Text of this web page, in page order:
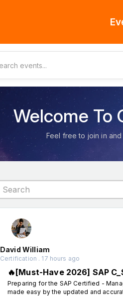
Welcome To
Feel free to join in
David William
Certification . 17 hours ago
🔥[Must-Have 2026] SAP
Preparing for the SAP Certified -
made easy by the updated and